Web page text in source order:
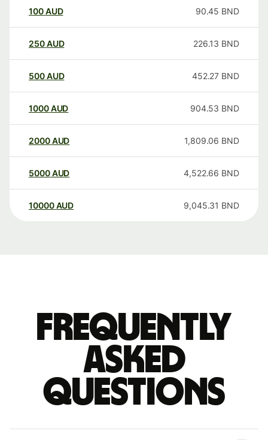
100AUD 90.45 BND
250AUD 226.13 BND
500AUD 452.27 BND
1000AUD 904.53 BND
2000AUD 1,809.06 BND
5000AUD 4,522.66 BND
10000 AUD 9,045.31 BND
Frequently
asked
questions